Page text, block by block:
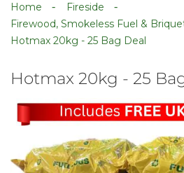
Home
Fireside
Firewood, Smokeless Fuel &
Hotmax 20kg - 25 Bag Deal
Hotmax 20kg - 25
Skip
the
of
the
Skip
the
beginning
of
the